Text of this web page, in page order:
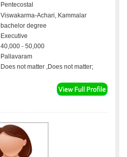
Pentecostal
Viswakarma-Achari, Kammalar
bachelor degree
Executive
40,000 - 50,000
Pallavaram
Does not matter ,Does not matter;